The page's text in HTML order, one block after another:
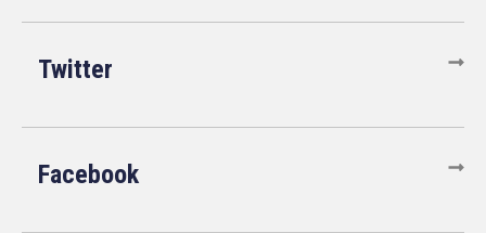
Twitter
Facebook